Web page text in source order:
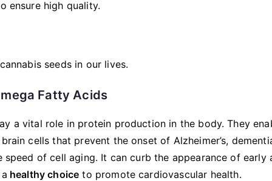
ensure high quality.
seeds in our lives.
Fatty Acids
a vital role in protein production in the body. They
cells that prevent the onset of Alzheimer’s,
of cell aging. It can curb the appearance of early
healthy choice to promote cardiovascular health.